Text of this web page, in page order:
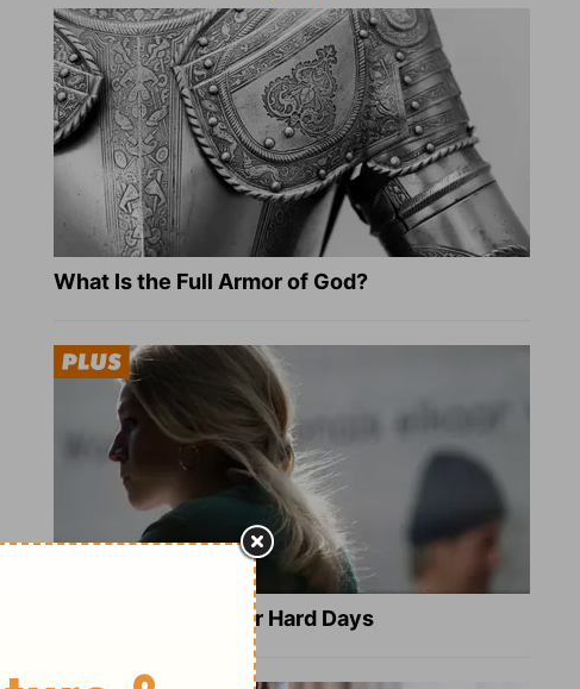
What Is the Full Armor of God?
8 Healing Verses for Hard Days